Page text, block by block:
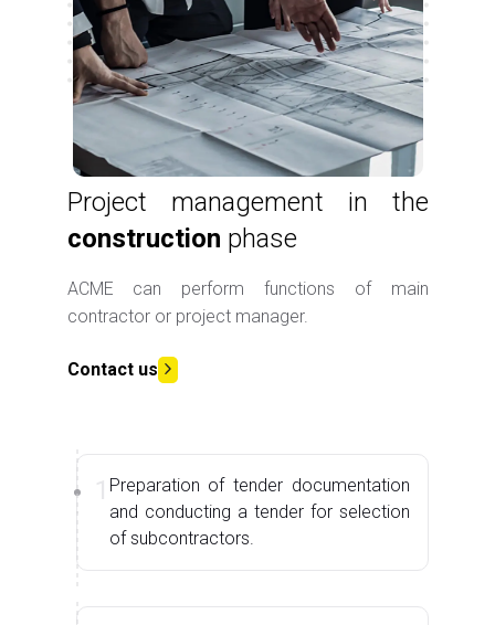
Project management in the
construction phase
ACME can perform functions of main
contractor or project manager.
Contact us
1 Preparation of tender documentation
and conducting a tender for selection
of subcontractors.